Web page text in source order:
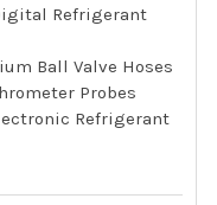
Refrigerant
Ball Valve Hoses
Probes
Refrigerant